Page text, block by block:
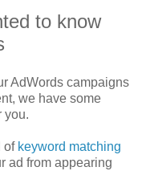
to know
AdWords campaigns
we have some
you.
of keyword matching
ad from appearing